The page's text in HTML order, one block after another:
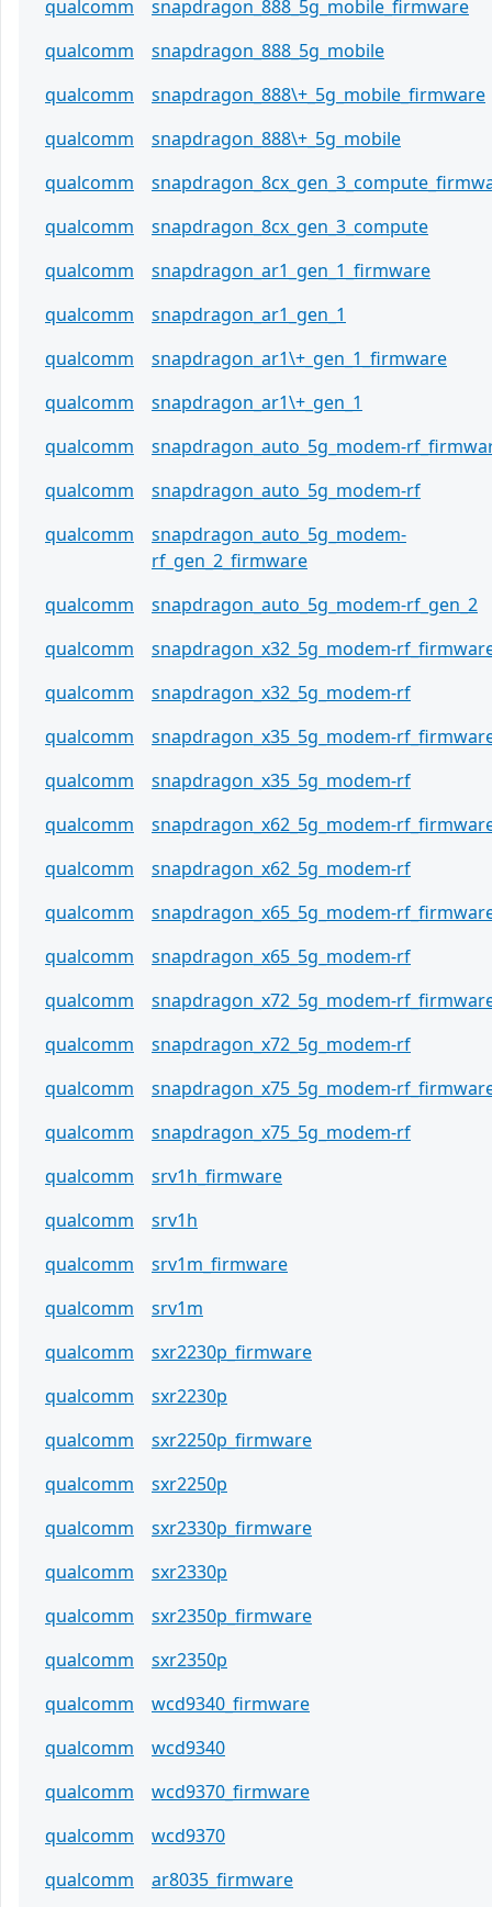
qualcomm
snapdragon_888_5g_mobile_firmware
qualcomm
snapdragon_888_5g_mobile
qualcomm
snapdragon_888\+_5g_mobile_firmware
qualcomm
snapdragon_888\+_5g_mobile
qualcomm
qualcomm
snapdragon_8cx_gen_3_compute
qualcomm
snapdragon_ar1_gen_1_firmware
qualcomm
snapdragon_ar1_gen_1
qualcomm
snapdragon_ar1\+_gen_1_firmware
qualcomm
snapdragon_ar1\+_gen_1
qualcomm
snapdragon_auto_5g_modem-
qualcomm
snapdragon_auto_5g_modem-rf
qualcomm
snapdragon_auto_5g_modem-
rf_gen_2_firmware
qualcomm
snapdragon_auto_5g_modem-rf_gen_2
qualcomm
snapdragon_x32_5g_modem-
qualcomm
snapdragon_x32_5g_modem-rf
qualcomm
snapdragon_x35_5g_modem-
qualcomm
snapdragon_x35_5g_modem-rf
qualcomm
snapdragon_x62_5g_modem-
qualcomm
snapdragon_x62_5g_modem-rf
qualcomm
snapdragon_x65_5g_modem-
qualcomm
snapdragon_x65_5g_modem-rf
qualcomm
snapdragon_x72_5g_modem-
qualcomm
snapdragon_x72_5g_modem-rf
qualcomm
snapdragon_x75_5g_modem-
qualcomm
snapdragon_x75_5g_modem-rf
qualcomm
srv1h_firmware
qualcomm
srv1h
qualcomm
srv1m_firmware
qualcomm
srv1m
qualcomm
sxr2230p_firmware
qualcomm
sxr2230p
qualcomm
sxr2250p_firmware
qualcomm
sxr2250p
qualcomm
sxr2330p_firmware
qualcomm
sxr2330p
qualcomm
sxr2350p_firmware
qualcomm
sxr2350p
qualcomm
wcd9340_firmware
qualcomm
wcd9340
qualcomm
wcd9370_firmware
qualcomm
wcd9370
qualcomm
ar8035_firmware